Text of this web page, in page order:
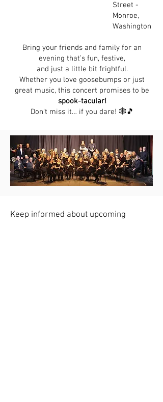
Street -
Monroe,
Washington
Bring your friends and family for an
evening that’s fun, festive,
and just a little bit frightful.
Whether you love goosebumps or just
great music, this concert promises to be
spook-tacular!
Don’t miss it… if you dare! 🕸️🎵
Keep informed about upcoming